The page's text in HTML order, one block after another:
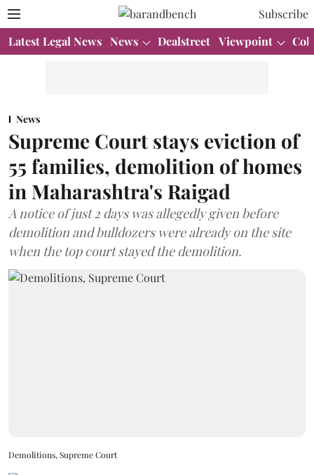
Subscribe
Latest Legal News News Dealstreet Viewpoint
News
Supreme Court stays eviction of
55 families, demolition of homes
in Maharashtra's Raigad
A notice of just 2 days was allegedly given before
demolition and bulldozers were already on the site
when the top court stayed the demolition.
Demolitions, Supreme Court